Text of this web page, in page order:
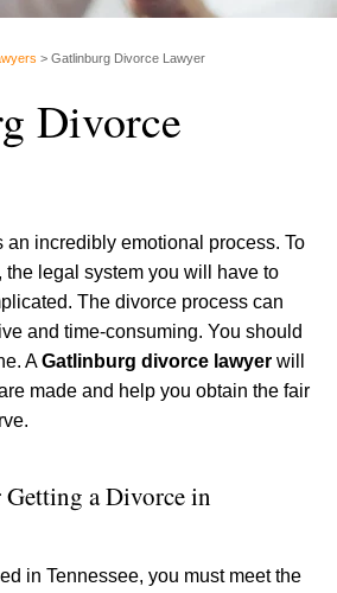
> Gatlinburg Divorce Lawyer
Divorce
an incredibly emotional process. To
the legal system you will have to
The divorce process can
and time-consuming. You should
AGatlinburg divorce lawyer will
made and help you obtain the fair
Getting a Divorce in
in Tennessee, you must meet the